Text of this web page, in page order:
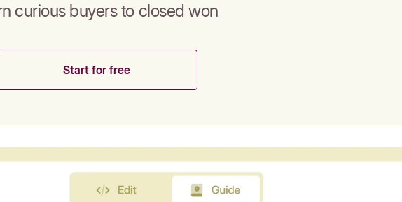
curious buyers to closed won
Start for free